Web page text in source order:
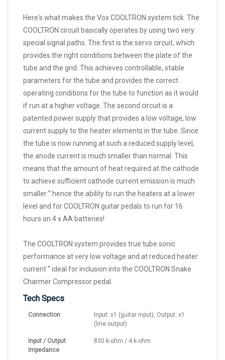
Here's what makes the Vox COOLTRON system tick. The
COOLTRON circuit basically operates by using two very
special signal paths. The first is the servo circuit, which
provides the right conditions between the plate of the
tube and the grid. This achieves controllable, stable
parameters for the tube and provides the correct
operating conditions for the tube to function as it would
if run at a higher voltage. The second circuit is a
patented power supply that provides a low voltage, low
current supply to the heater elements in the tube. Since
the tube is now running at such a reduced supply level,
the anode current is much smaller than normal. This
means that the amount of heat required at the cathode
to achieve sufficient cathode current emission is much
smaller ” hence the ability to run the heaters at a lower
level and for COOLTRON guitar pedals to run for 16
hours on 4 x AA batteries!
The COOLTRON system provides true tube sonic
performance at very low voltage and at reduced heater
current ” ideal for inclusion into the COOLTRON Snake
Charmer Compressor pedal.
Tech Specs
Connection
Input: x1 (guitar input), Output: x1
(line output)
Input / Output
Impedance
830 k-ohm / 4 k-ohm